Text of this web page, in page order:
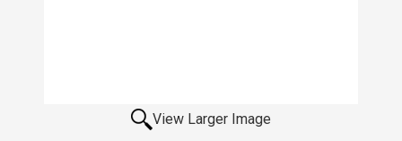
View Larger Image